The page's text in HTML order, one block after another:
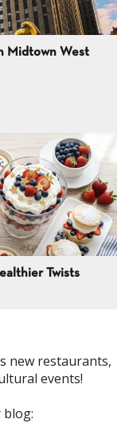
Midtown West
Twists
new restaurants,
events!